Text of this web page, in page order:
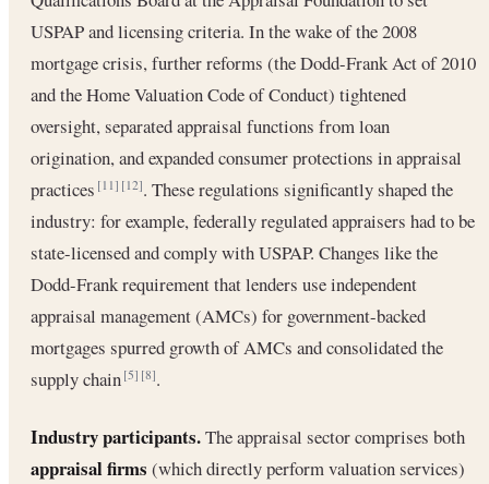
USPAP and licensing criteria. In the wake of the 2008
mortgage crisis, further reforms (the Dodd-Frank Act of 2010
and the Home Valuation Code of Conduct) tightened
oversight, separated appraisal functions from loan
origination, and expanded consumer protections in appraisal
practices[11] [12]. These regulations significantly shaped the
industry: for example, federally regulated appraisers had to be
state-licensed and comply with USPAP. Changes like the
Dodd-Frank requirement that lenders use independent
appraisal management (AMCs) for government-backed
mortgages spurred growth of AMCs and consolidated the
supply chain[5] [8].
Industry participants.The appraisal sector comprises both
appraisal firms (which directly perform valuation services)